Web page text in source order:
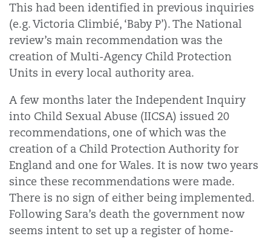
This had been identified in previous inquiries
(e.g. Victoria Climbié, ‘Baby P’). The National
review’s main recommendation was the
creation of Multi-Agency Child Protection
Units in every local authority area.
A few months later the Independent Inquiry
into Child Sexual Abuse (IICSA) issued 20
recommendations, one of which was the
creation of a Child Protection Authority for
England and one for Wales. It is now two years
since these recommendations were made.
There is no sign of either being implemented.
Following Sara’s death the government now
seems intent to set up a register of home-